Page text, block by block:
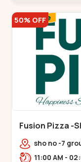
50% OFF
Fusion Pizza -
sho no -7
prima,
11:00